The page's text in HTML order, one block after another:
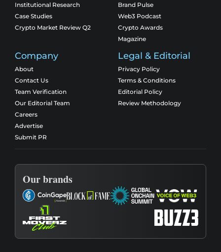
Institutional Research
Case Studies
Crypto Market Review Q2
Brand Pulse
Web3 Podcast
Crypto Awards
Magazine
Company
About
Contact Us
Team Verification
Our Editorial Team
Careers
Advertise
Submit PR
Legal & Editorial
Privacy Policy
Terms & Conditions
Editorial Policy
Review Methodology
Our brands